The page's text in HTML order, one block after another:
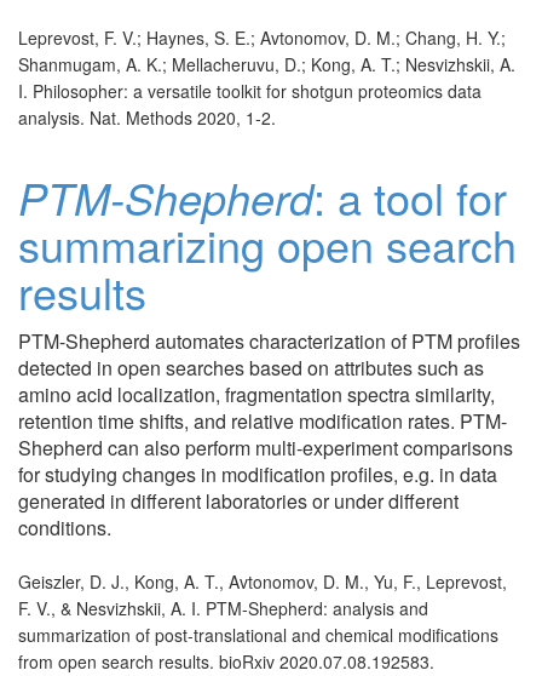
Leprevost, F. V.; Haynes, S. E.; Avtonomov, D. M.; Chang, H. Y.;
Shanmugam, A. K.; Mellacheruvu, D.; Kong, A. T.; Nesvizhskii, A.
I. Philosopher: a versatile toolkit for shotgun proteomics data
analysis. Nat. Methods 2020, 1-2.
PTM-Shepherd: a tool for
summarizing open search
results
PTM-Shepherd automates characterization of PTM profiles
detected in open searches based on attributes such as
amino acid localization, fragmentation spectra similarity,
retention time shifts, and relative modification rates. PTM-
Shepherd can also perform multi-experiment comparisons
for studying changes in modification profiles, e.g. in data
generated in different laboratories or under different
conditions.
Geiszler, D. J., Kong, A. T., Avtonomov, D. M., Yu, F., Leprevost,
F. V., & Nesvizhskii, A. I. PTM-Shepherd: analysis and
summarization of post-translational and chemical modifications
from open search results. bioRxiv 2020.07.08.192583.